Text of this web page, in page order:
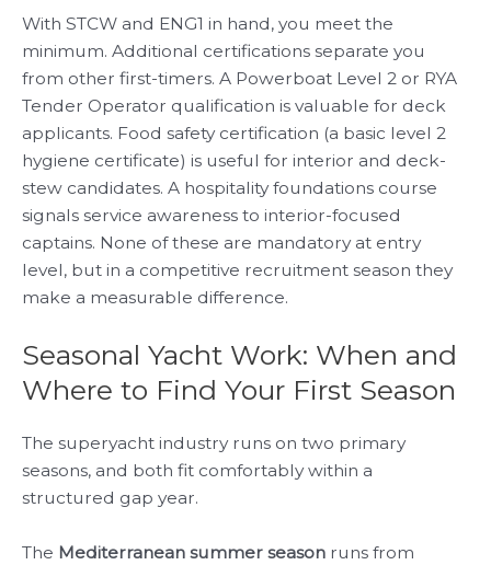
With STCW and ENG1 in hand, you meet the
minimum. Additional certifications separate you
from other first-timers. A Powerboat Level 2 or RYA
Tender Operator qualification is valuable for deck
applicants. Food safety certification (a basic level 2
hygiene certificate) is useful for interior and deck-
stew candidates. A hospitality foundations course
signals service awareness to interior-focused
captains. None of these are mandatory at entry
level, but in a competitive recruitment season they
make a measurable difference.
Seasonal Yacht Work: When and
Where to Find Your First Season
The superyacht industry runs on two primary
seasons, and both fit comfortably within a
structured gap year.
The Mediterranean summer season runs from